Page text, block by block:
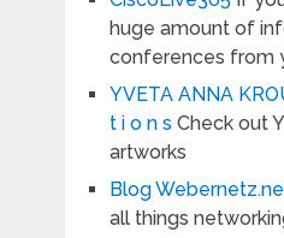
huge amount of
conferences from
YVETA ANNA
t i o n s Check out
artworks
Blog
all things